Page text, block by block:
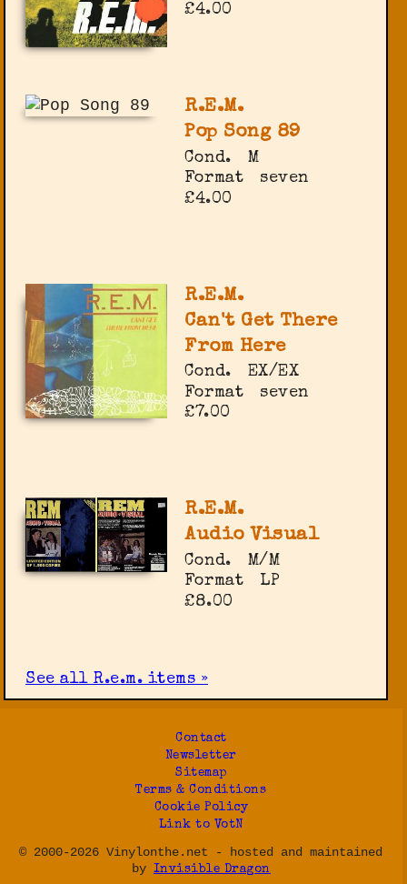
£4.00
R.E.M.
Pop Song 89
Cond.
M
Format
seven
£4.00
R.E.M.
Can't Get There
From Here
Cond.
EX/EX
Format
seven
£7.00
R.E.M.
Audio Visual
Cond.
M/M
Format
LP
£8.00
See all R.e.m. items »
Contact
Newsletter
Sitemap
Terms & Conditions
Cookie Policy
Link to VotN
© 2000-2026 Vinylonthe.net - hosted and maintained
by Invisible Dragon